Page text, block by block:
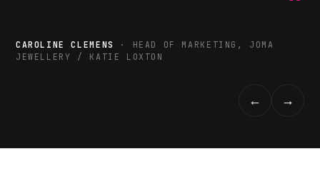
CAROLINE CLEMENS
· HEAD OF MARKETING, JOMA
JEWELLERY / KATIE LOXTON
← →